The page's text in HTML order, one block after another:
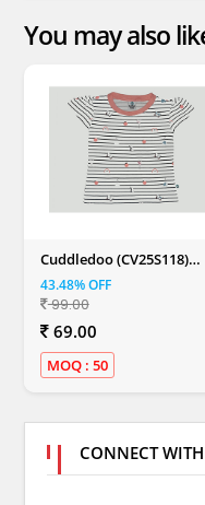
You may also
Cuddledoo (CV25S118)
Balloon Butterfly &
Unicorn Printed Girls T
Shirt Cotton Round Neck T
Shirt (Multi Color)
43.48% OFF
99.00
69.00
MOQ : 50
CONNECT